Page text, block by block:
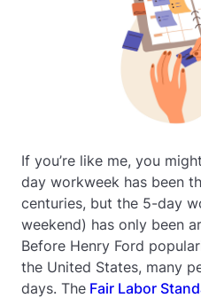
If you’re like me, you
day workweek has been
centuries, but the 5-day
weekend) has only been
Before Henry Ford
the United States, many
days. The Fair Labor